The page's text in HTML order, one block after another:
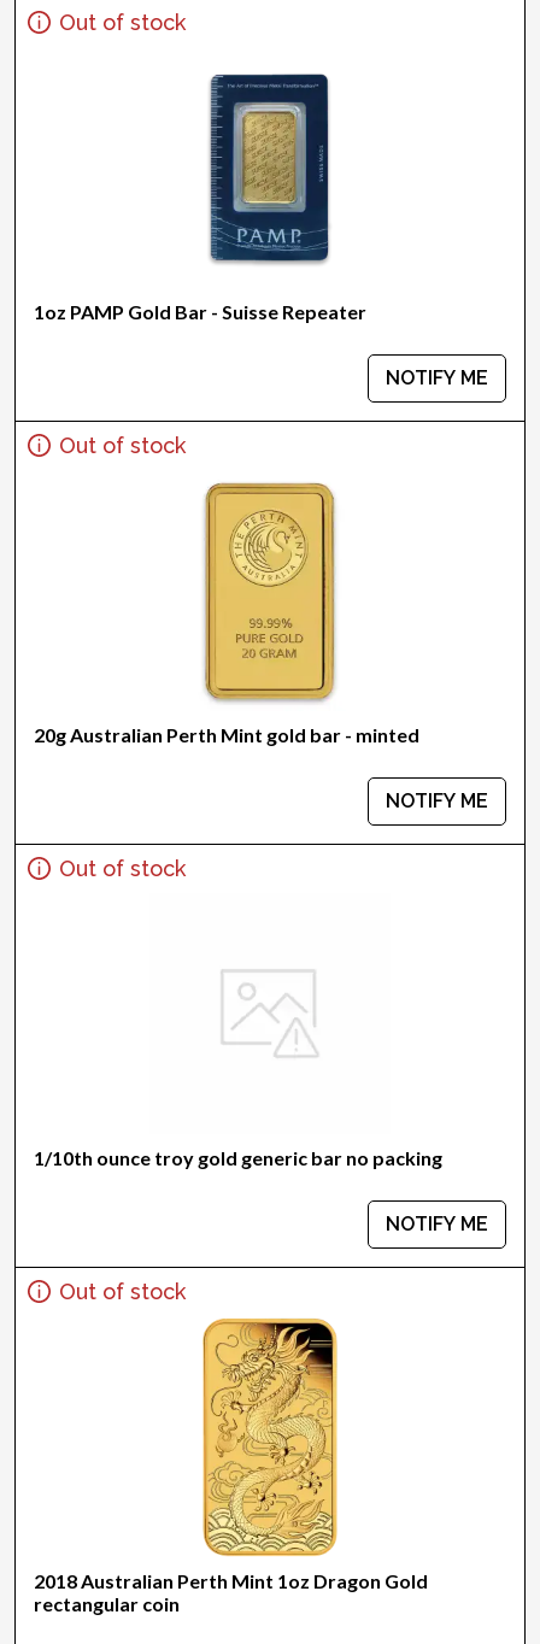
Out of stock
1oz PAMP Gold Bar - Suisse Repeater
NOTIFY ME
Out of stock
20g Australian Perth Mint gold bar - minted
NOTIFY ME
Out of stock
1/10th ounce troy gold generic bar no packing
NOTIFY ME
Out of stock
2018 Australian Perth Mint 1oz Dragon Gold
rectangular coin